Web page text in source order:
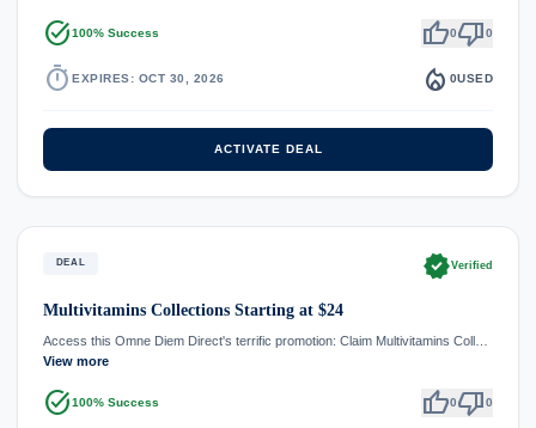
task_alt100% Success thumb_up0thumb_down0
timer EXPIRES: OCT 30, 2026 local_fire_department 0USED
ACTIVATE DEAL
DEAL verifiedVerified
Multivitamins Collections Starting at $24
Access this Omne Diem Direct's terrific promotion: Claim Multivitamins Coll…
View more
task_alt100% Success thumb_up0thumb_down0